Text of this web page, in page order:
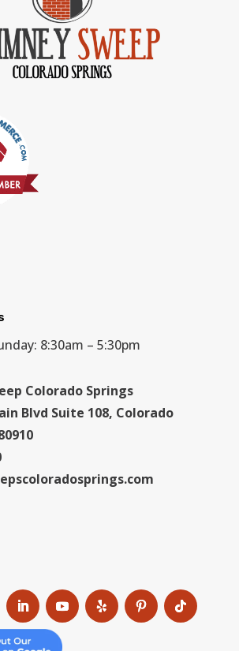
8:30am – 5:30pm
Colorado Springs
Blvd Suite 108, Colorado